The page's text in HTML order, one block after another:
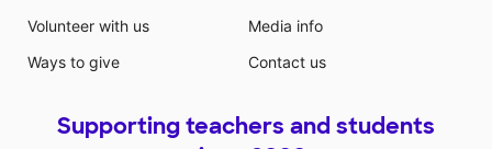
Volunteer with us
Ways to give
Media info
Contact us
Supporting teachers and students